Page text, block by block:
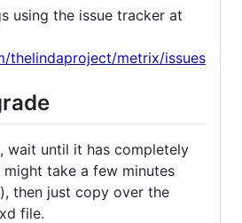
using the issue tracker at
thelindaproject/metrix/issues
wait until it has completely
take a few minutes
then just copy over the
file.